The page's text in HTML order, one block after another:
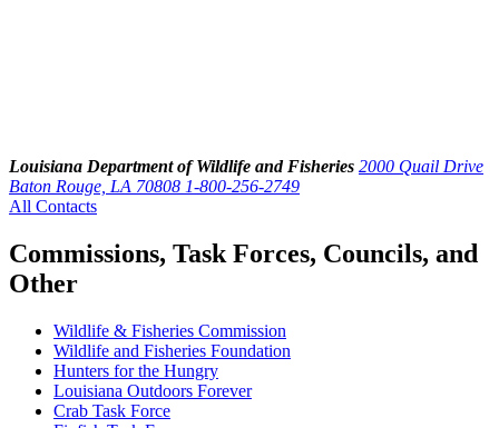
Louisiana Department of Wildlife and Fisheries 2000 Quail Drive
Baton Rouge, LA 70808 1-800-256-2749
All Contacts
Commissions, Task Forces, Councils, and
Other
Wildlife & Fisheries Commission
Wildlife and Fisheries Foundation
Hunters for the Hungry
Louisiana Outdoors Forever
Crab Task Force